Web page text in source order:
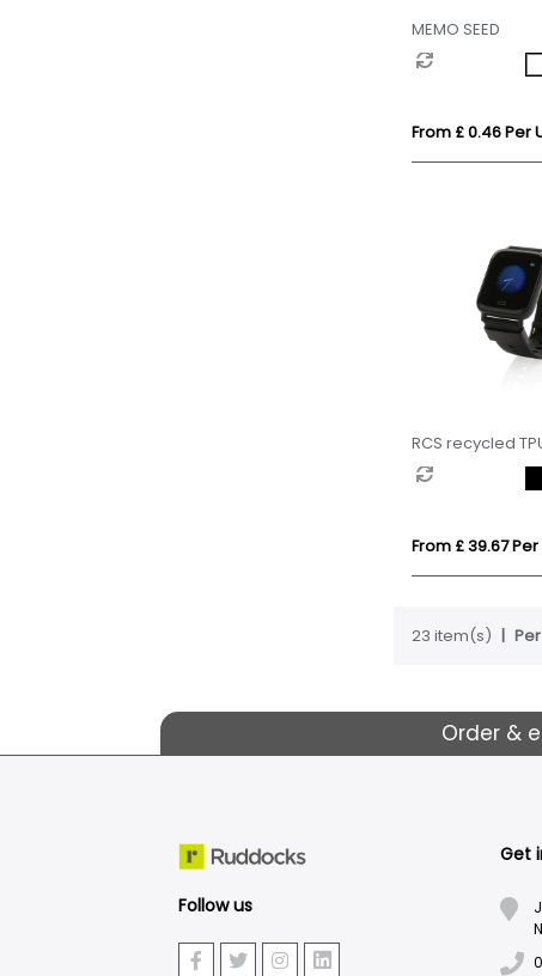
MEMO SEED
From £ 0.46 Per
RCS recycled
From £ 39.67 Per
23 item(s)
Order &
Follow us
Get